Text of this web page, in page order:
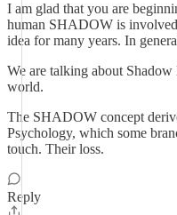
I am glad that you are
human SHADOW is
idea for many years. In
We are talking about Shadow
world.
The SHADOW concept
Psychology, which some
touch. Their loss.
Reply